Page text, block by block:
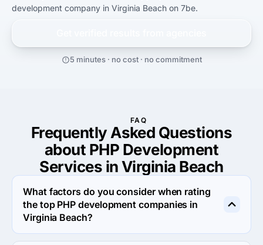
development company in Virginia Beach on 7be.
5 minutes · no cost · no commitment
FAQ
Frequently Asked Questions
about PHP Development
Services in Virginia Beach
What factors do you consider when rating
the top PHP development companies in
Virginia Beach?
When rating the top PHP development agencies in